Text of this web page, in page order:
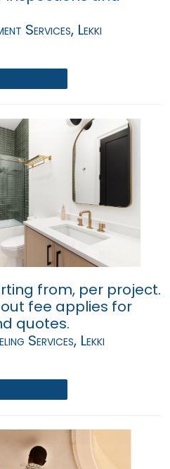
Services, Lekki
from, per project.
fee applies for
quotes.
Services, Lekki